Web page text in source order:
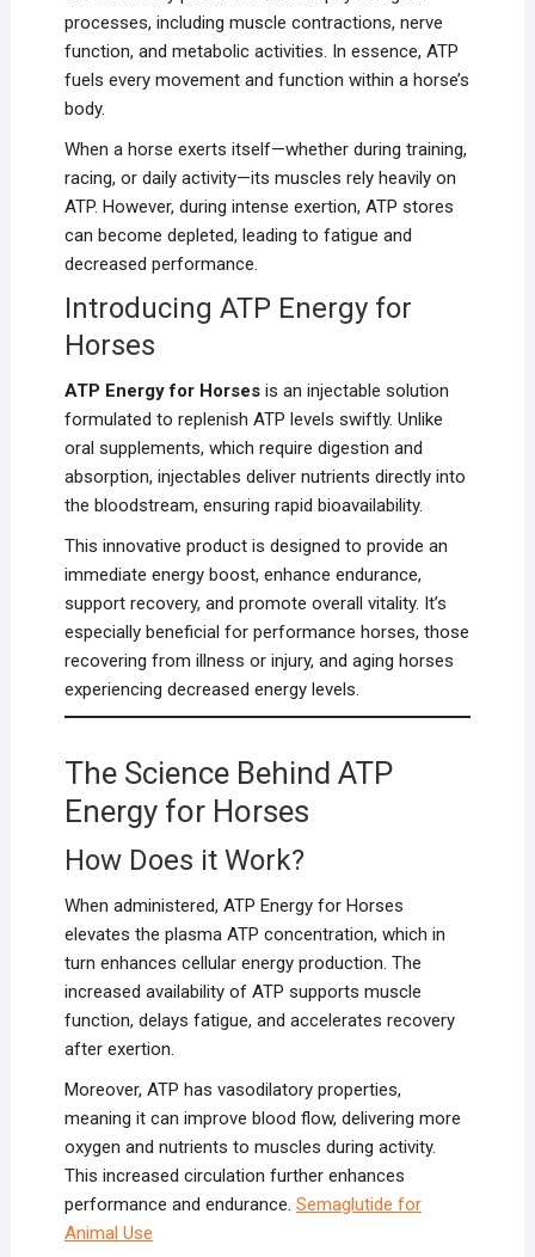
processes, including muscle contractions, nerve
function, and metabolic activities. In essence, ATP
fuels every movement and function within a horse’s
body.
When a horse exerts itself—whether during training,
racing, or daily activity—its muscles rely heavily on
ATP. However, during intense exertion, ATP stores
can become depleted, leading to fatigue and
decreased performance.
Introducing ATP Energy for
Horses
ATP Energy for Horsesis an injectable solution
formulated to replenish ATP levels swiftly. Unlike
oral supplements, which require digestion and
absorption, injectables deliver nutrients directly into
the bloodstream, ensuring rapid bioavailability.
This innovative product is designed to provide an
immediate energy boost, enhance endurance,
support recovery, and promote overall vitality. It’s
especially beneficial for performance horses, those
recovering from illness or injury, and aging horses
experiencing decreased energy levels.
The Science Behind ATP
Energy for Horses
How Does it Work?
When administered, ATP Energy for Horses
elevates the plasma ATP concentration, which in
turn enhances cellular energy production. The
increased availability of ATP supports muscle
function, delays fatigue, and accelerates recovery
after exertion.
Moreover, ATP has vasodilatory properties,
meaning it can improve blood flow, delivering more
oxygen and nutrients to muscles during activity.
This increased circulation further enhances
performance and endurance. Semaglutide for
Animal Use